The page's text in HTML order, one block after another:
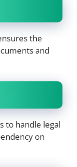
the
and
to handle legal
on